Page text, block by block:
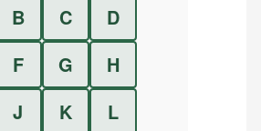
B C
D
F G
H
J K L